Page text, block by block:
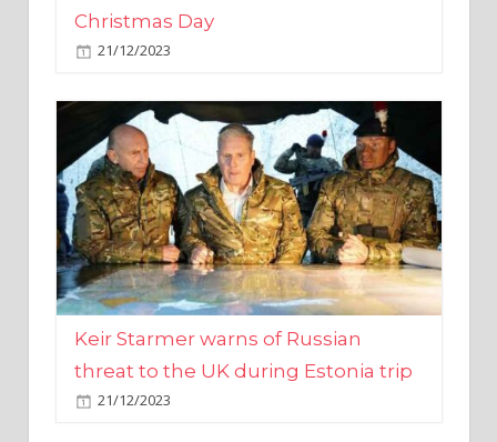
Keir Starmer warns of Russian
threat to the UK during Estonia trip
21/12/2023